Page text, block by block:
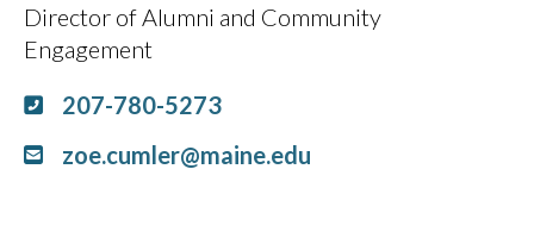
Director of Alumni and Community
Engagement
207-780-5273
zoe.cumler@maine.edu